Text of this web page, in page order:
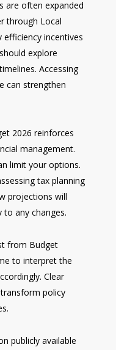
are often expanded
through Local
efficiency incentives
explore
Accessing
can strengthen
2026 reinforces
management.
limit your options.
tax planning
projections will
any changes.
from Budget
to interpret the
Clear
policy
publicly available